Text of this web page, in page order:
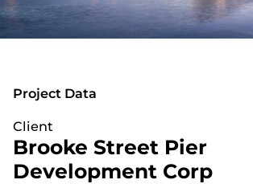
Project Data
Client
Brooke Street Pier
Development Corp